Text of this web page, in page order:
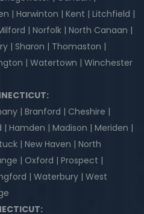
| Harwinton | Kent | Litchfield |
| Norfolk | North Canaan |
| Sharon | Thomaston |
| Watertown | Winchester
| Branford | Cheshire |
| Hamden | Madison | Meriden |
| New Haven | North
| Oxford | Prospect |
| Waterbury | West